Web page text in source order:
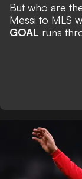
But who are
Messi to MLS
GOAL runs